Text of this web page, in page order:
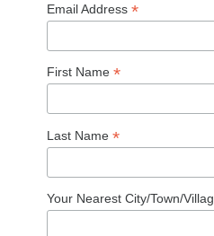
Email Address *
First Name *
Last Name *
Your Nearest City/Town/